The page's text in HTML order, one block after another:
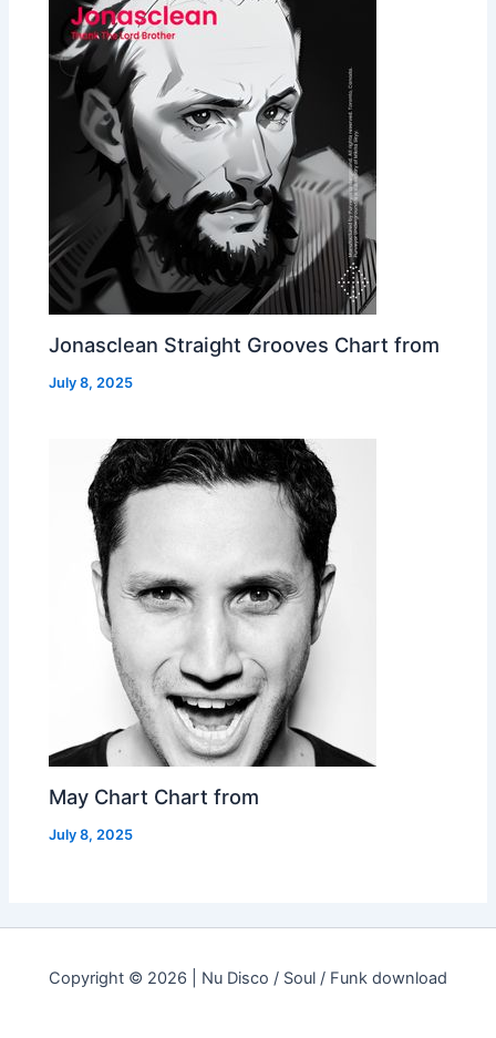
Jonasclean Straight Grooves Chart from
July 8, 2025
May Chart Chart from
July 8, 2025
Copyright © 2026 | Nu Disco / Soul / Funk download